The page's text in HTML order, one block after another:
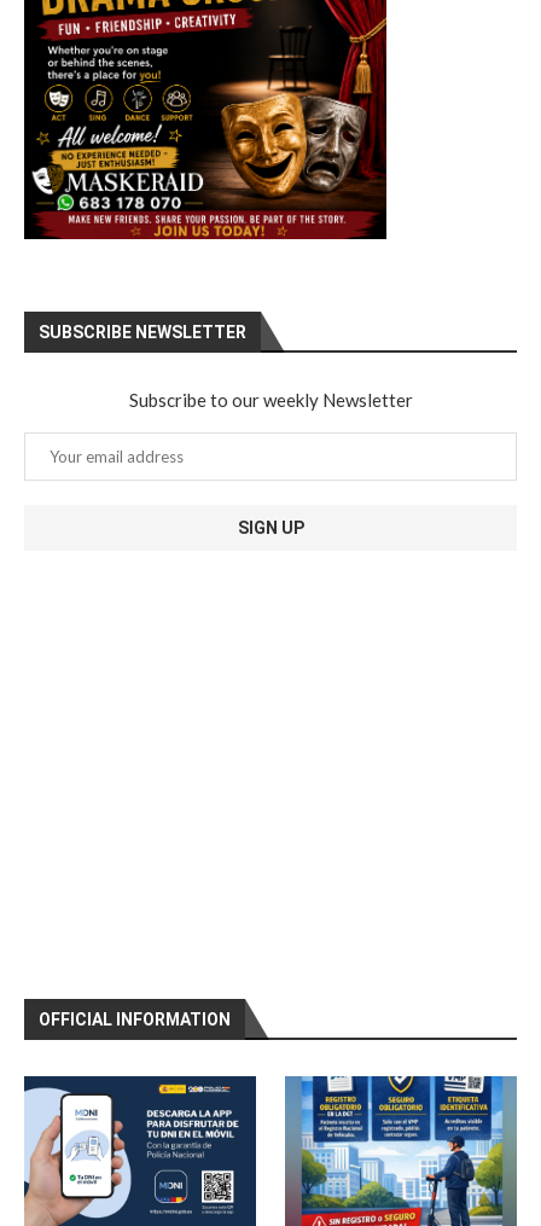
OFFICIAL INFORMATION
SUBSCRIBE NEWSLETTER
Subscribe to our weekly Newsletter